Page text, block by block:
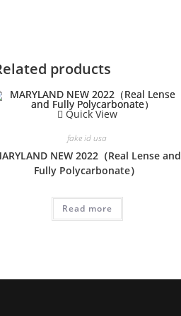
products
Quick View
fake id usa
NEW 2022（Real Lense and
Fully Polycarbonate）
Read more